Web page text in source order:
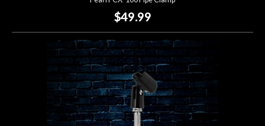
$49.99